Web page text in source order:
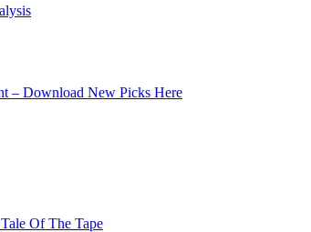
– Download New Picks Here
Of The Tape